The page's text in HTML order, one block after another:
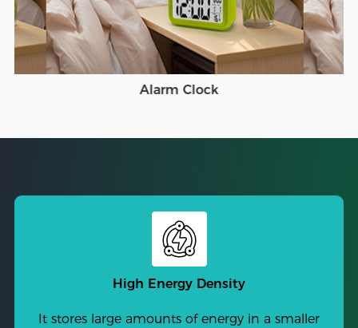
Alarm Clock
High Energy Density
It stores large amounts of energy in a smaller